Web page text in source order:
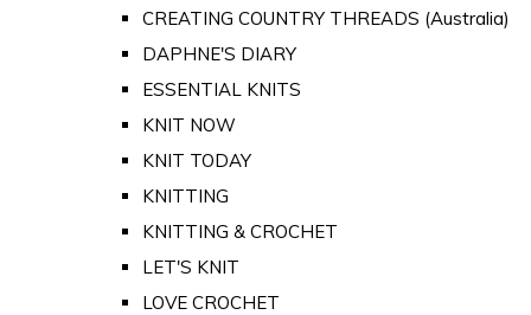
CREATING COUNTRY THREADS (Australia)
DAPHNE'S DIARY
ESSENTIAL KNITS
KNIT NOW
KNIT TODAY
KNITTING
KNITTING & CROCHET
LET'S KNIT
LOVE CROCHET